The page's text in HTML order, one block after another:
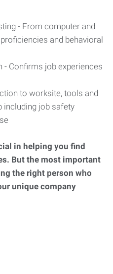
- From computer and
and behavioral
- Confirms job experiences
to worksite, tools and
including job safety
in helping you find
But the most important
the right person who
unique company